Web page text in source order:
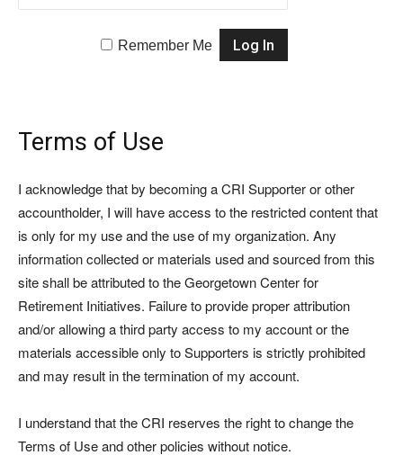
Remember Me
Terms of Use
I acknowledge that by becoming a CRI Supporter or other
accountholder, I will have access to the restricted content that
is only for my use and the use of my organization. Any
information collected or materials used and sourced from this
site shall be attributed to the Georgetown Center for
Retirement Initiatives. Failure to provide proper attribution
and/or allowing a third party access to my account or the
materials accessible only to Supporters is strictly prohibited
and may result in the termination of my account.
I understand that the CRI reserves the right to change the
Terms of Use and other policies without notice.